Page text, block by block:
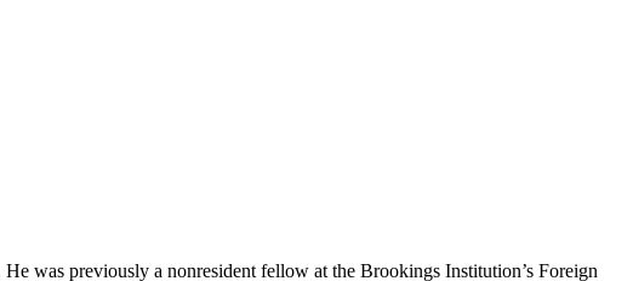
was previously a nonresident fellow at the Brookings Institution’s Foreign